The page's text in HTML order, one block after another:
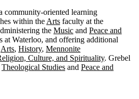
community-oriented learning
within the Arts faculty at the
the Music and Peace and
at Waterloo, and offering additional
Arts, History, Mennonite
Culture, and Spirituality. Grebel
Theological Studies and Peace and